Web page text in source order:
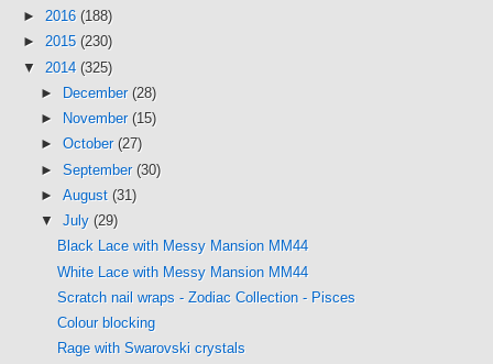
► 2016 (188)
► 2015 (230)
▼ 2014 (325)
►
December (28)
►
November (15)
► October (27)
► September (30)
► August (31)
▼ July (29)
Black Lace with Messy Mansion MM44
White Lace with Messy Mansion MM44
Scratch nail wraps - Zodiac Collection - Pisces
Colour blocking
Rage with Swarovski crystals